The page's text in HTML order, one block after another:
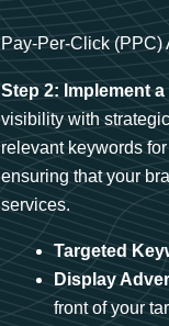
Pay-Per-Click (PPC)
Step 2: Implement
visibility with
relevant keywords
ensuring that your
services.
Targeted
Display
front of your